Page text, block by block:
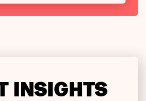
INSIGHTS